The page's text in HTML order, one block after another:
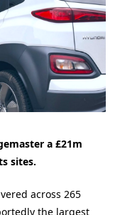
a £21m
sites.
across 265
the largest